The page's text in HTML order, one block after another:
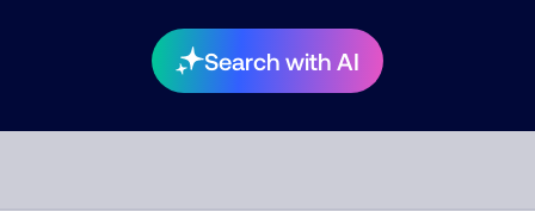
Search with AI